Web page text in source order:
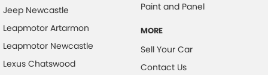
Jeep Newcastle
Leapmotor Artarmon
Leapmotor Newcastle
Lexus Chatswood
Paint and Panel
MORE
Sell Your Car
Contact Us